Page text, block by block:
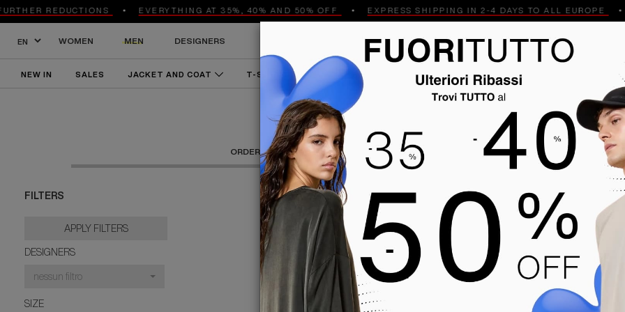
REDUCTIONS EVERYTHING AT 35%, 40% AND 50% OFF EXPRESS SHIPPING IN 2-4 DAYS TO ALL EUROPE
WOMEN MEN DESIGNERS GPS
NEW IN SALES JACKET AND COAT T-SHIRT AND POLO JEANS AND TROUSERS SHIRTS
SHOES
ORDER BY: RECENT ARRIVALS HIGHEST PRICE LOWEST PRICE
FILTERS
APPLY FILTERS
DESIGNERS
nessun filtro
SIZE